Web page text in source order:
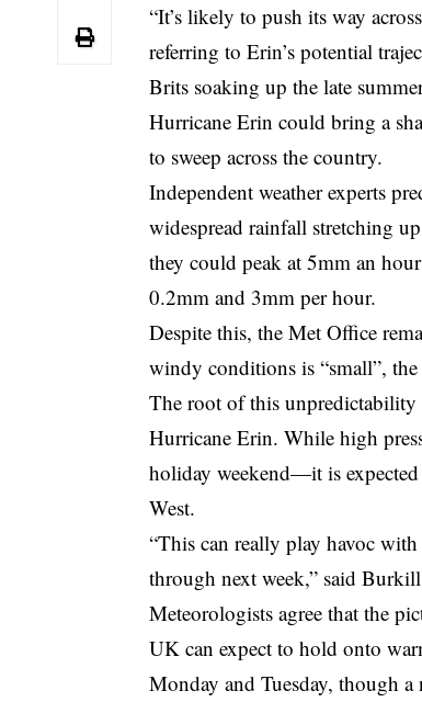
“It’s likely to push its way
referring to Erin’s potential
Brits soaking up the late
Hurricane Erin could bring a
to sweep across the country.
Independent weather experts
widespread rainfall stretching
they could peak at 5mm an
0.2mm and 3mm per hour.
Despite this, the Met Office
windy conditions is “small”,
The root of this unpredictability
Hurricane Erin. While high
holiday weekend—it is
West.
“This can really play havoc
through next week,” said
Meteorologists agree that the
UK can expect to hold onto
Monday and Tuesday, though